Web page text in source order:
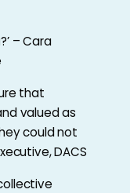
– Cara
that
valued as
could not
DACS